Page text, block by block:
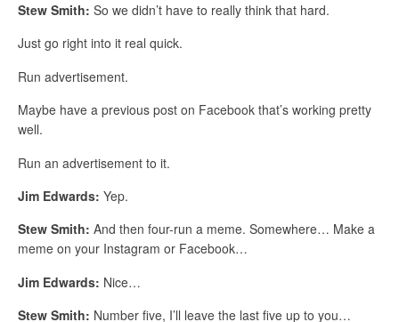
Stew Smith: So we didn’t have to really think that hard.
Just go right into it real quick.
Run advertisement.
Maybe have a previous post on Facebook that’s working pretty
well.
Run an advertisement to it.
Jim Edwards: Yep.
Stew Smith: And then four-run a meme. Somewhere… Make a
meme on your Instagram or Facebook…
Jim Edwards: Nice…
Stew Smith: Number five, I’ll leave the last five up to you…